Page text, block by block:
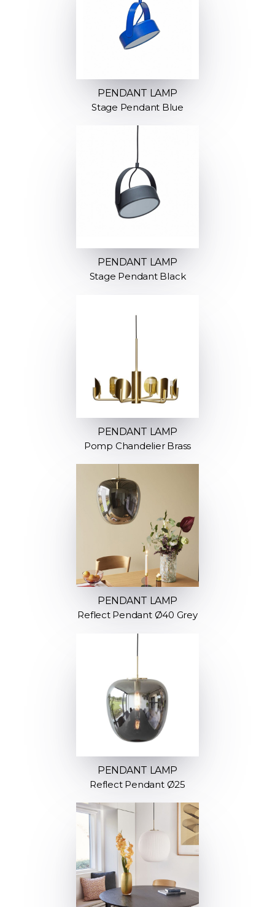
PENDANT LAMP
Stage Pendant Blue
PENDANT LAMP
Stage Pendant Black
PENDANT LAMP
Pomp Chandelier Brass
PENDANT LAMP
Reflect Pendant Ø40 Grey
PENDANT LAMP
Reflect Pendant Ø25